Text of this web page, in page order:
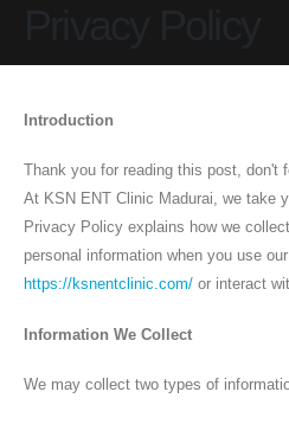
Introduction
Thank you for reading this post, don't
At KSN ENT Clinic Madurai, we take
Privacy Policy explains how we
personal information when you use
https://ksnentclinic.com/ or interact
Information We Collect
We may collect two types of